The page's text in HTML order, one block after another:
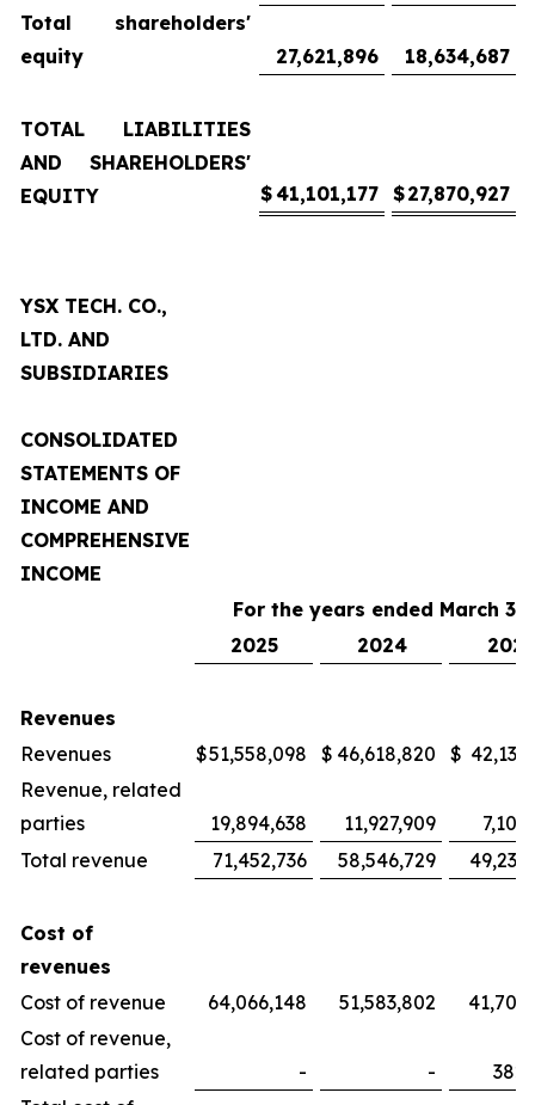
Total shareholders'
equity
27,621,896 18,634,687
TOTAL LIABILITIES
AND SHAREHOLDERS'
EQUITY
$41,101,177 $27,870,927
YSX TECH. CO.,
LTD. AND
SUBSIDIARIES
CONSOLIDATED
STATEMENTS OF
INCOME AND
COMPREHENSIVE
INCOME
For the years ended March 31,
2025
2024 2023
Revenues
Revenues
$51,558,098 $ 46,618,820 $
Revenue, related
parties
19,894,638 11,927,909
Total revenue
71,452,736 58,546,729
Cost of
revenues
Cost of revenue
64,066,148 51,583,802
Cost of revenue,
related parties
- -